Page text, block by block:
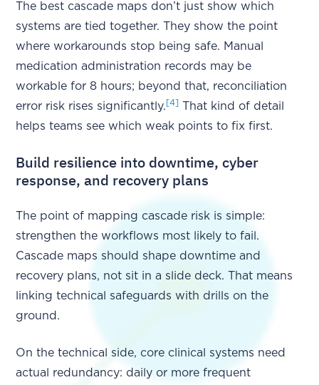
The best cascade maps don’t just show which
systems are tied together. They show the point
where workarounds stop being safe. Manual
medication administration records may be
workable for 8 hours; beyond that, reconciliation
error risk rises significantly. [4]
That kind of detail
helps teams see which weak points to fix first.
Build resilience into downtime, cyber
response, and recovery plans
The point of mapping cascade risk is simple:
strengthen the workflows most likely to fail.
Cascade maps should shape downtime and
recovery plans, not sit in a slide deck. That means
linking technical safeguards with drills on the
ground.
On the technical side, core clinical systems need
actual redundancy: daily or more frequent